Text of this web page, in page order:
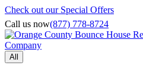
Check out our Special Offers
Call us now(877) 778-8724
All